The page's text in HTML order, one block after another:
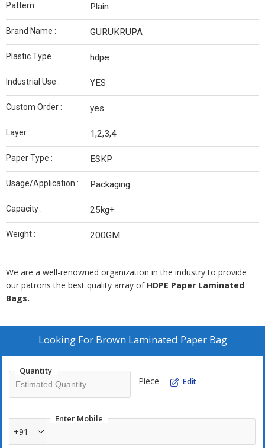
Pattern : Plain
Brand Name : GURUKRUPA
Plastic Type : hdpe
Industrial Use : YES
Custom Order : yes
Layer : 1,2,3,4
Paper Type : ESKP
Usage/Application : Packaging
Capacity : 25kg+
Weight : 200GM
We are a well-renowned organization in the industry to provide
our patrons the best quality array ofHDPE Paper Laminated
Bags.
Looking For Brown Laminated Paper Bag
Quantity
Piece Edit
Enter Mobile
+91